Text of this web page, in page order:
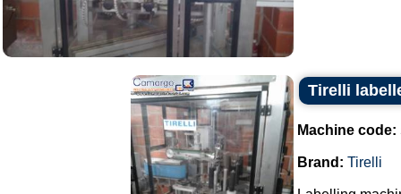
Tirelli
Machine code:
Brand: Tirelli